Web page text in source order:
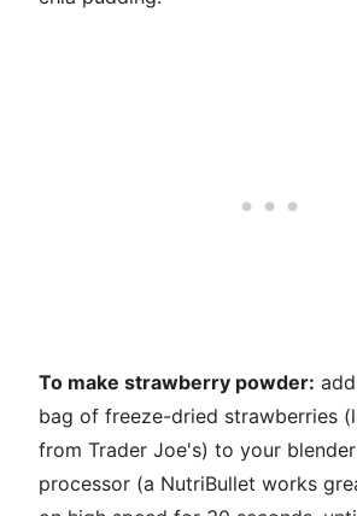
To make strawberry powder:
bag of freeze-dried strawberries
from Trader Joe's) to your
processor (a NutriBullet works